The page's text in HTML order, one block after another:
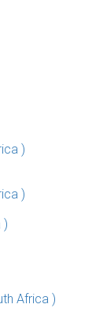
)
)
)
Africa )